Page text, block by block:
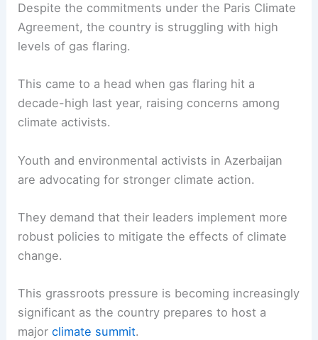
Despite the commitments under the Paris Climate
Agreement, the country is struggling with high
levels of gas flaring.
This came to a head when gas flaring hit a
decade-high last year, raising concerns among
climate activists.
Youth and environmental activists in Azerbaijan
are advocating for stronger climate action.
They demand that their leaders implement more
robust policies to mitigate the effects of climate
change.
This grassroots pressure is becoming increasingly
significant as the country prepares to host a
majorclimate summit.